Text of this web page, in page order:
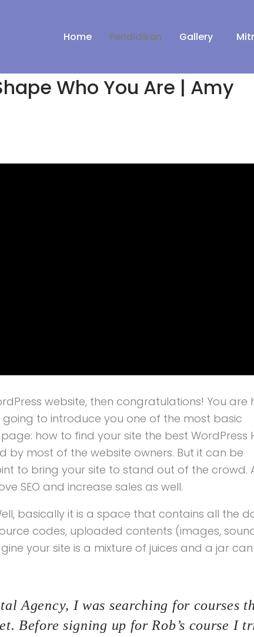
Home Pendidikan Gallery
Who You Are | Amy
website, then congratulations! You are
to introduce you one of the most basic
how to find your site the best WordPress
by most of the website owners. But it can be
to bring your site to stand out of the crowd.
SEO and increase sales as well.
basically it is a space that contains all the
codes, uploaded contents (images,
your site is a mixture of juices and a jar
Agency, I was searching for courses
Before signing up for Rob’s course I